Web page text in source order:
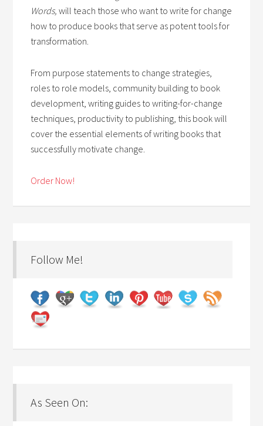
Words,will teach those who want to write for change
how to produce books that serve as potent tools for
transformation.
From purpose statements to change strategies,
roles to role models, community building to book
development, writing guides to writing-for-change
techniques, productivity to publishing, this book will
cover the essential elements of writing books that
successfully motivate change.
Order Now!
Follow Me!
As Seen On: